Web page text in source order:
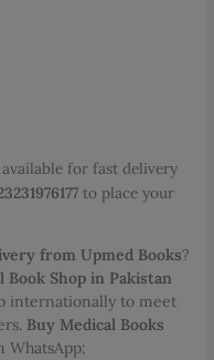
for fast delivery
to place your
from Upmed Books?
Book Shop in Pakistan
internationally to meet
Buy Medical Books
WhatsApp: